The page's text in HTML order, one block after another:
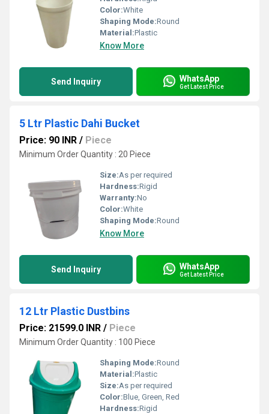
Color:White
Shaping Mode:Round
Material:Plastic
Know More
Send Inquiry WhatsApp
Get Latest Price
5 Ltr Plastic Dahi Bucket
Price: 90 INR / Piece
Minimum Order Quantity : 20 Piece
Size:As per required
Hardness:Rigid
Warranty:No
Color:White
Shaping Mode:Round
Know More
Send Inquiry WhatsApp
Get Latest Price
12 Ltr Plastic Dustbins
Price: 21599.0 INR / Piece
Minimum Order Quantity : 100 Piece
Shaping Mode:Round
Material:Plastic
Size:As per required
Color:Blue, Green, Red
Hardness:Rigid